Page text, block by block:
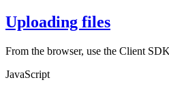
Uploading files
From the browser, use the Client
JavaScript